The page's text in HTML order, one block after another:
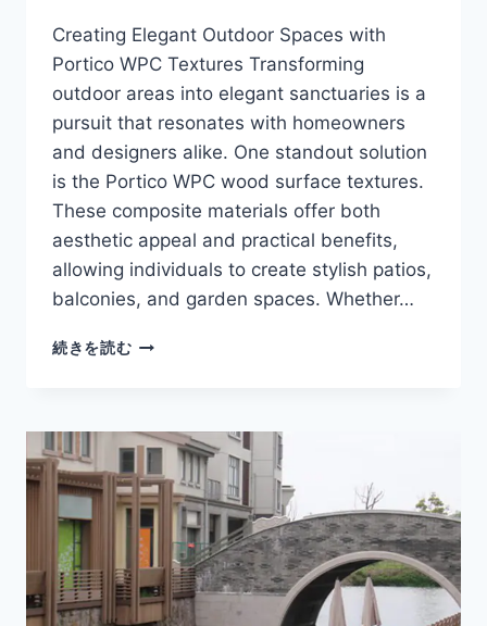
Creating Elegant Outdoor Spaces with
Portico WPC Textures Transforming
outdoor areas into elegant sanctuaries is a
pursuit that resonates with homeowners
and designers alike. One standout solution
is the Portico WPC wood surface textures.
These composite materials offer both
aesthetic appeal and practical benefits,
allowing individuals to create stylish patios,
balconies, and garden spaces. Whether…
続きを読むPORTICO
TEXTURES
FOR
ELEGANT
OUTDOOR
ARCHITECTURAL
APPEARANCE